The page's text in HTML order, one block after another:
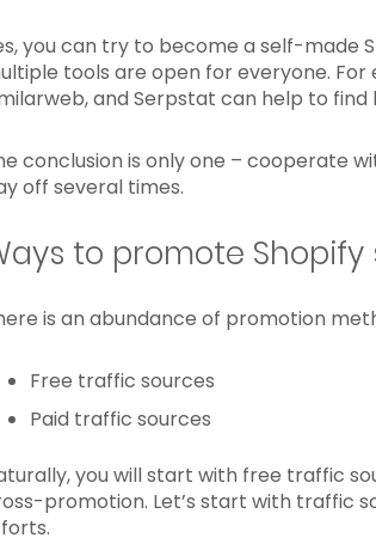
you can try to become a self-made
tools are open for everyone.
and Serpstat can help to
conclusion is only one – cooperate
off several times.
to promote Shopify
is an abundance of promotion
Free traffic sources
Paid traffic sources
you will start with free traffic
promotion. Let’s start with traffic